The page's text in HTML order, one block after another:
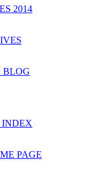
2014
BLOG
PAGE